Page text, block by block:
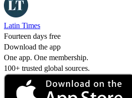
Latin Times
Fourteen days free
Download the app
One app. One membership.
100+ trusted global sources.